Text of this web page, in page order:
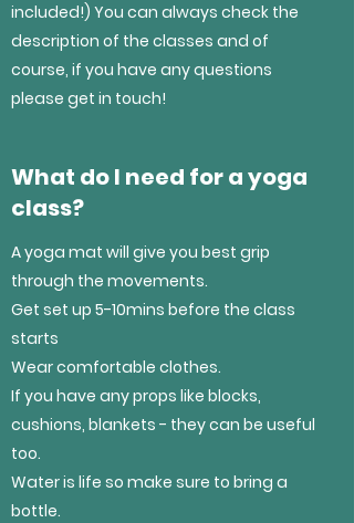
included!) You can always check the
description of the classes and of
course, if you have any questions
please get in touch!
What do I need for a yoga
class?
A yoga mat will give you best grip
through the movements.
Get set up 5-10mins before the class
starts
Wear comfortable clothes.
If you have any props like blocks,
cushions, blankets - they can be useful
too.
Water is life so make sure to bring a
bottle.